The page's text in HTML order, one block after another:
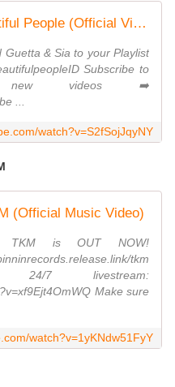
David Guetta & Sia - Beautiful People (Official Video)
& Sia to your Playlist
Subscribe to
videos ➡️
...
watch?v=S2fSojJqyNY
(Official Music Video)
TKM is OUT NOW!
tkm
7 livestream:
Make sure
watch?v=1yKNdw51FyY